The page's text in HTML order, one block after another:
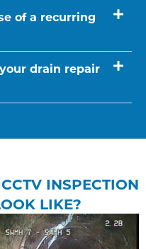
of a recurring
drain repair
INSPECTION
LIKE?